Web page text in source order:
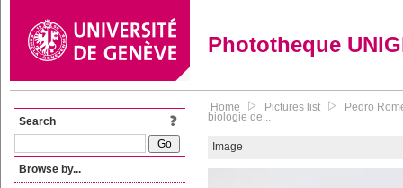
Phototheque
Search
Browse by...
Home Pictures list Pedro
biologie de...
Image